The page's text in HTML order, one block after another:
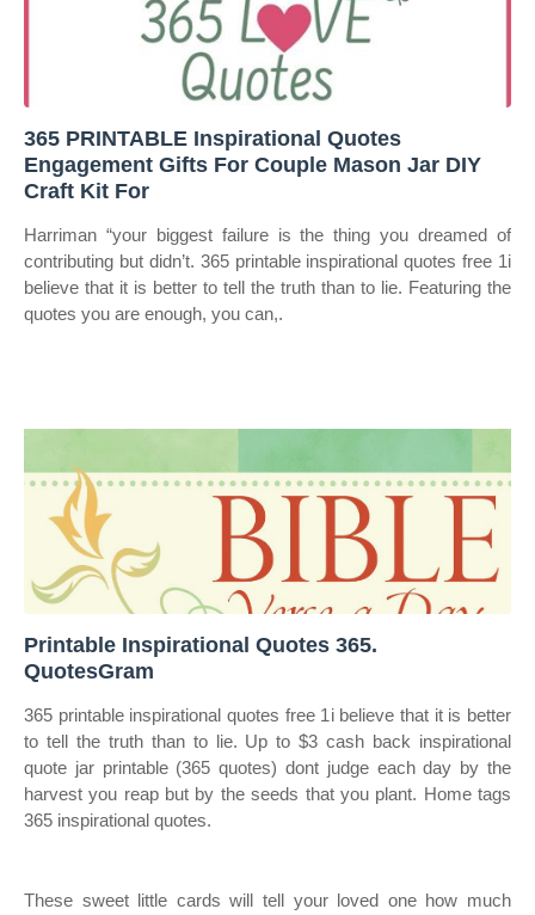
365 PRINTABLE Inspirational Quotes
Engagement Gifts For Couple Mason Jar DIY
Craft Kit For
Harriman “your biggest failure is the thing you dreamed of
contributing but didn’t. 365 printable inspirational quotes free 1i
believe that it is better to tell the truth than to lie. Featuring the
quotes you are enough, you can,.
Printable Inspirational Quotes 365.
QuotesGram
365 printable inspirational quotes free 1i believe that it is better
to tell the truth than to lie. Up to $3 cash back inspirational
quote jar printable (365 quotes) dont judge each day by the
harvest you reap but by the seeds that you plant. Home tags
365 inspirational quotes.
These sweet little cards will tell your loved one how much